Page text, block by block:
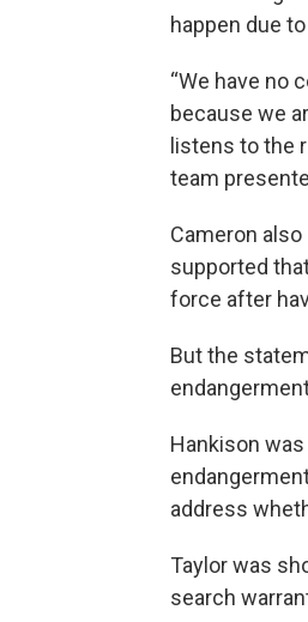
happen due
“We have no
because we
listens to the
team
Cameron
supported
force after
But the
Hankison
address
Taylor was
search